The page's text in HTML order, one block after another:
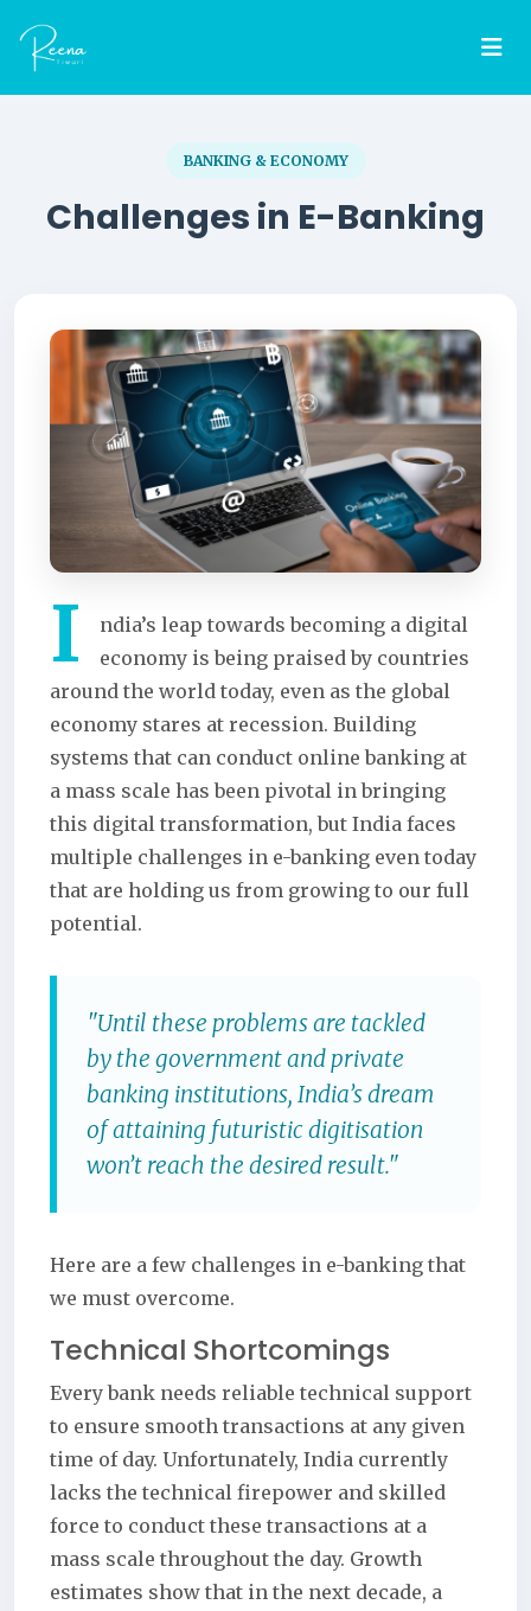
BANKING & ECONOMY
Challenges in E-Banking
I
ndia’s leap towards becoming a digital
economy is being praised by countries
around the world today, even as the global
economy stares at recession. Building
systems that can conduct online banking at
a mass scale has been pivotal in bringing
this digital transformation, but India faces
multiple challenges in e-banking even today
that are holding us from growing to our full
potential.
"Until these problems are tackled
by the government and private
banking institutions, India’s dream
of attaining futuristic digitisation
won’t reach the desired result."
Here are a few challenges in e-banking that
we must overcome.
Technical Shortcomings
Every bank needs reliable technical support
to ensure smooth transactions at any given
time of day. Unfortunately, India currently
lacks the technical firepower and skilled
force to conduct these transactions at a
mass scale throughout the day. Growth
estimates show that in the next decade, a